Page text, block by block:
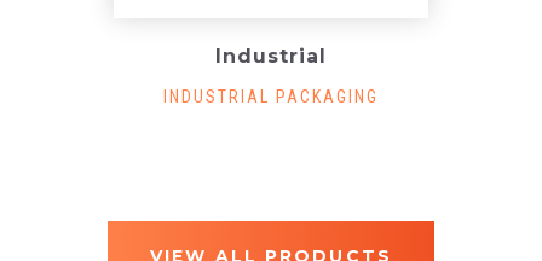
Industrial
INDUSTRIAL PACKAGING
VIEW ALL PRODUCTS